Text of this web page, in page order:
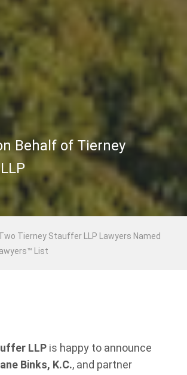
Behalf of Tierney
Tierney Stauffer LLP Lawyers Named
List
LLP is happy to announce
Binks, K.C., and partner